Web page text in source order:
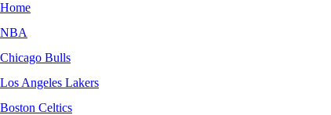
Home
NBA
Chicago Bulls
Los Angeles Lakers
Boston Celtics